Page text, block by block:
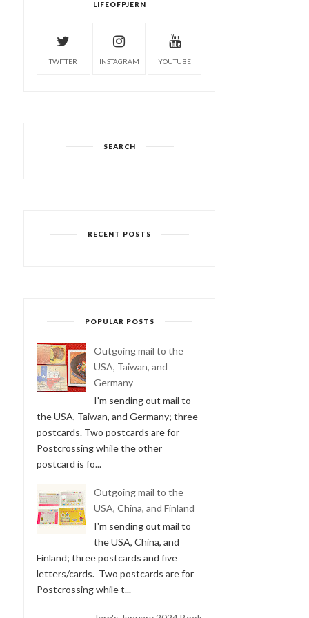
LIFEOFPJERN
TWITTER INSTAGRAM YOUTUBE
SEARCH
RECENT POSTS
POPULAR POSTS
Outgoing mail to the
USA, Taiwan, and
Germany
I'm sending out mail to
the USA, Taiwan, and Germany; three
postcards. Two postcards are for
Postcrossing while the other
postcard is fo...
Outgoing mail to the
USA, China, and Finland
I'm sending out mail to
the USA, China, and
Finland; three postcards and five
letters/cards. Two postcards are for
Postcrossing while t...